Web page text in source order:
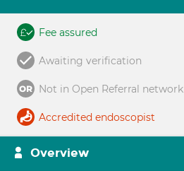
Fee assured
Awaiting verification
Not in Open Referral network
Accredited endoscopist
Overview